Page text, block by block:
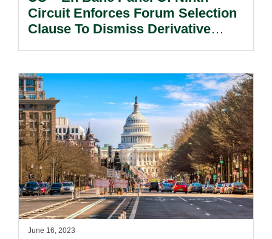
Circuit Enforces Forum Selection
Clause To Dismiss Derivative
June 16, 2023